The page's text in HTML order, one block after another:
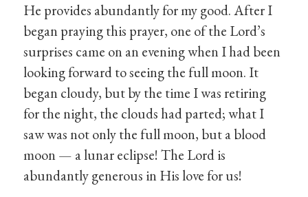
He provides abundantly for my good. After I
began praying this prayer, one of the Lord’s
surprises came on an evening when I had been
looking forward to seeing the full moon. It
began cloudy, but by the time I was retiring
for the night, the clouds had parted; what I
saw was not only the full moon, but a blood
moon — a lunar eclipse! The Lord is
abundantly generous in His love for us!